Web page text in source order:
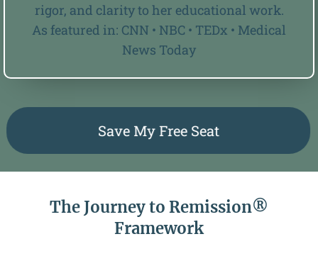
rigor, and clarity to her educational work.
As featured in: CNN • NBC • TEDx • Medical
News Today
Save My Free Seat
The Journey to Remission®
Framework